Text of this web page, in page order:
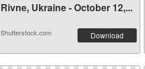
Rivne, Ukraine - October 12,...
Shutterstock.com Download